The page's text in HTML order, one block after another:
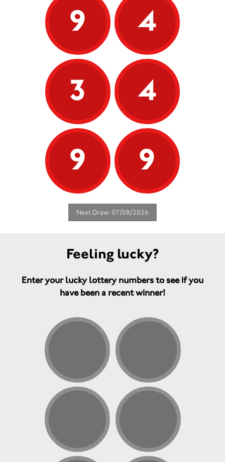
9
4
3
4
9
9
Next Draw: 07/08/2026
Feeling lucky?
Enter your lucky lottery numbers to see if you
have been a recent winner!